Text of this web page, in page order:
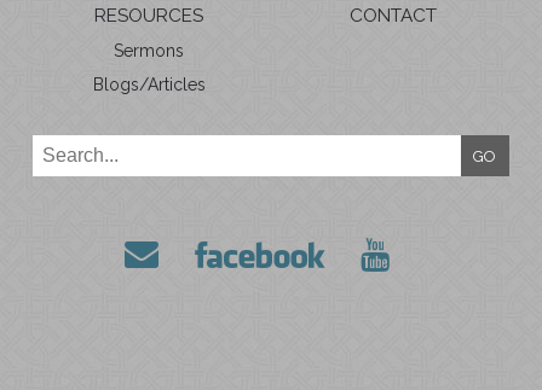
RESOURCES
Sermons
Blogs/Articles
CONTACT
GO